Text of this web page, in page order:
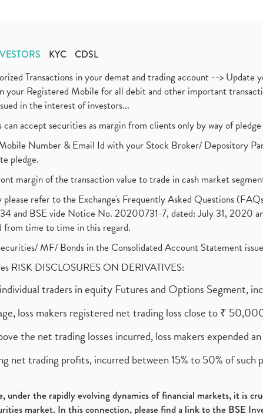
KYC CDSL
Transactions in your demat and trading account -->
your Registered Mobile for all debit and other important
in the interest of investors...
can accept securities as margin from clients only by way of
Number & Email Id with your Stock Broker/ Depository
pledge.
margin of the transaction value to trade in cash market
please refer to the Exchange's Frequently Asked Questions
and BSE vide Notice No. 20200731-7, dated: July 31, 2020
from time to time in this regard.
MF/ Bonds in the Consolidated Account Statement
RISK DISCLOSURES ON DERIVATIVES:
traders in equity Futures and Options Segment,
loss makers registered net trading loss close to ₹
the net trading losses incurred, loss makers expended
net trading profits, incurred between 15% to 50% of such
under the rapidly evolving dynamics of financial markets, it is
market. In this connection, please find a link to the BSE